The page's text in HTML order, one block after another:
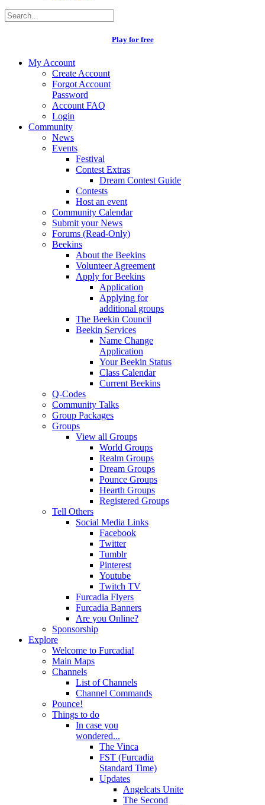
Play for free
My Account
Create Account
Forgot Account
Password
Account FAQ
Login
Community
News
Events
Festival
Contest Extras
Dream Contest Guide
Contests
Host an event
Community Calendar
Submit your News
Forums (Read-Only)
Beekins
About the Beekins
Volunteer Agreement
Apply for Beekins
Application
Applying for
additional groups
The Beekin Council
Beekin Services
Name Change
Application
Your Beekin Status
Class Calendar
Current Beekins
Q-Codes
Community Talks
Group Packages
Groups
View all Groups
World Groups
Realm Groups
Dream Groups
Pounce Groups
Hearth Groups
Registered Groups
Tell Others
Social Media Links
Facebook
Twitter
Tumblr
Pinterest
Youtube
Twitch TV
Furcadia Flyers
Furcadia Banners
Are you Online?
Sponsorship
Explore
Welcome to Furcadia!
Main Maps
Channels
List of Channels
Channel Commands
Pounce!
Things to do
In case you
wondered...
The Vinca
FST (Furcadia
Standard Time)
Updates
Angelcats Unite
The Second